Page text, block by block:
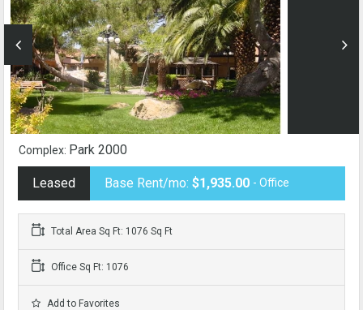
Complex: Park 2000
Leased Base Rent/mo: $1,935.00 - Office
Total Area Sq Ft: 1076 Sq Ft
Office Sq Ft: 1076
Add to Favorites